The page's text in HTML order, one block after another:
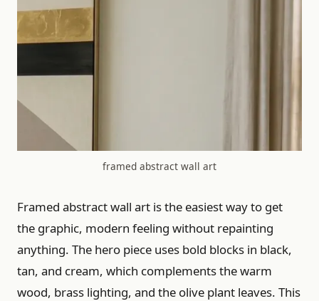
framed abstract wall art
Framed abstract wall art is the easiest way to get
the graphic, modern feeling without repainting
anything. The hero piece uses bold blocks in black,
tan, and cream, which complements the warm
wood, brass lighting, and the olive plant leaves. This